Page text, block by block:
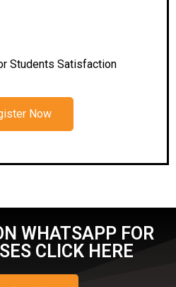
Students Satisfaction
Now
WHATSAPP FOR
CLICK HERE